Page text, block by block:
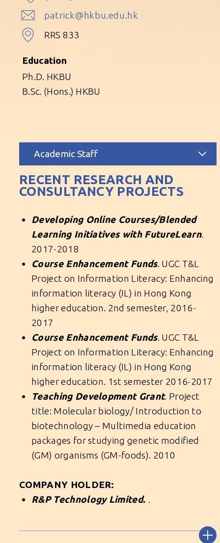
patrick@hkbu.edu.hk
RRS 833
Education
Ph.D. HKBU
B.Sc. (Hons.) HKBU
Academic Staff
RECENT RESEARCH AND
CONSULTANCY PROJECTS
Developing Online Courses/Blended
Learning Initiatives with FutureLearn.
2017-2018
Course Enhancement Funds. UGC T&L
Project on Information Literacy: Enhancing
information literacy (IL) in Hong Kong
higher education. 2nd semester, 2016-
2017
Course Enhancement Funds. UGC T&L
Project on Information Literacy: Enhancing
information literacy (IL) in Hong Kong
higher education. 1st semester 2016-2017
Teaching Development Grant. Project
title: Molecular biology/ Introduction to
biotechnology – Multimedia education
packages for studying genetic modified
(GM) organisms (GM-foods). 2010
COMPANY HOLDER:
R&P Technology Limited. .